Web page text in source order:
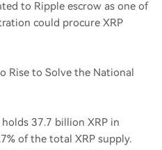
to Ripple escrow as one of
could procure XRP
Rise to Solve the National
37.7 billion XRP in
of the total XRP supply.